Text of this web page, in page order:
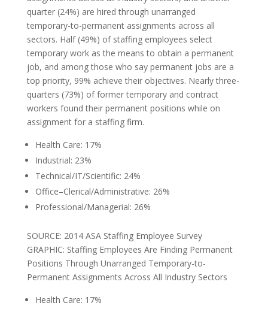
quarter (24%) are hired through unarranged
temporary-to-permanent assignments across all
sectors. Half (49%) of staffing employees select
temporary work as the means to obtain a permanent
job, and among those who say permanent jobs are a
top priority, 99% achieve their objectives. Nearly three-
quarters (73%) of former temporary and contract
workers found their permanent positions while on
assignment for a staffing firm.
Health Care: 17%
Industrial: 23%
Technical/IT/Scientific: 24%
Office–Clerical/Administrative: 26%
Professional/Managerial: 26%
SOURCE: 2014 ASA Staffing Employee Survey
GRAPHIC: Staffing Employees Are Finding Permanent
Positions Through Unarranged Temporary-to-
Permanent Assignments Across All Industry Sectors
Health Care: 17%